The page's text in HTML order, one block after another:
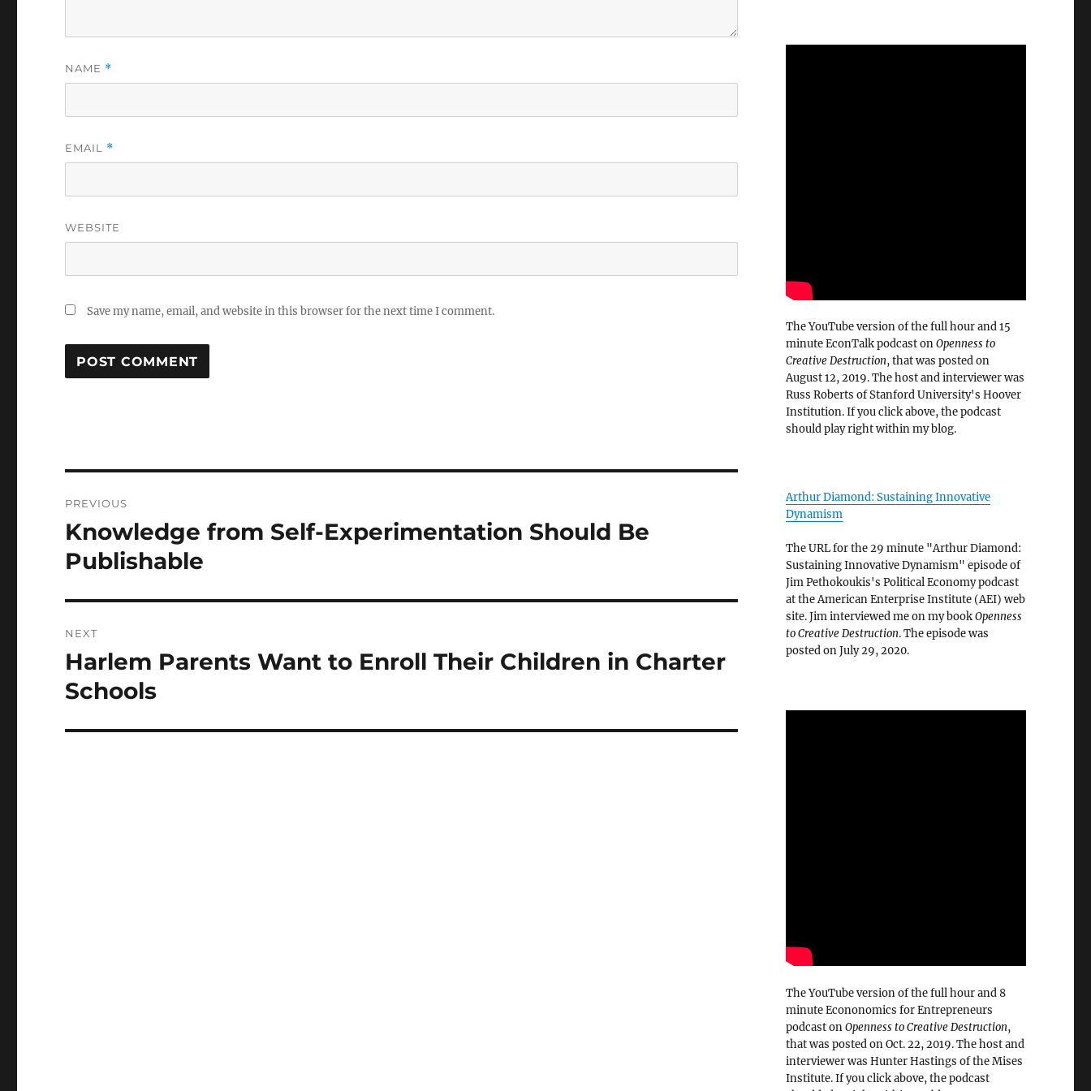
NAME *
EMAIL *
WEBSITE
Save my name, email, and website in this browser for the next time I comment.
navigation
PREVIOUS
Previous
post:
Knowledge from Self-Experimentation Should Be
Publishable
NEXT
Next
post:
Harlem Parents Want to Enroll Their Children in Charter
Schools
The YouTube version of the full hour and 15
minute EconTalk podcast onOpenness to
Creative Destruction, that was posted on
August 12, 2019. The host and interviewer was
Russ Roberts of Stanford University's Hoover
Institution. If you click above, the podcast
should play right within my blog.
Arthur Diamond: Sustaining Innovative
Dynamism
The URL for the 29 minute "Arthur Diamond:
Sustaining Innovative Dynamism" episode of
Jim Pethokoukis's Political Economy podcast
at the American Enterprise Institute (AEI) web
site. Jim interviewed me on my bookOpenness
to Creative Destruction. The episode was
posted on July 29, 2020.
The YouTube version of the full hour and 8
minute Econonomics for Entrepreneurs
podcast onOpenness to Creative Destruction,
that was posted on Oct. 22, 2019. The host and
interviewer was Hunter Hastings of the Mises
Institute. If you click above, the podcast